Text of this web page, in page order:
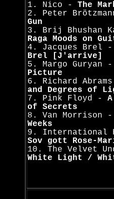
1. Nico - The
2. Peter
Gun
3. Brij Bhushan
Raga Moods on
4. Jacques Brel -
Brel [J'arrive]
5. Margo Guryan -
Picture
6. Richard
and Degrees of
7. Pink Floyd -
of Secrets
8. Van Morrison -
Weeks
9. International
Sov gott Rose-
10. The Velvet
White Light /